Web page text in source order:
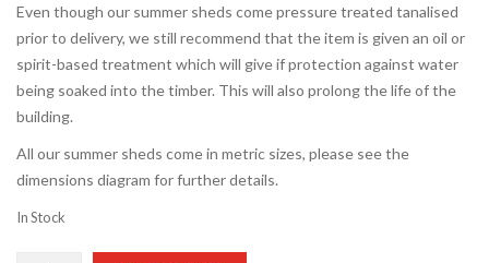
Even though our summer sheds come pressure treated tanalised
prior to delivery, we still recommend that the item is given an oil or
spirit-based treatment which will give if protection against water
being soaked into the timber. This will also prolong the life of the
building.
All our summer sheds come in metric sizes, please see the
dimensions diagram for further details.
In Stock